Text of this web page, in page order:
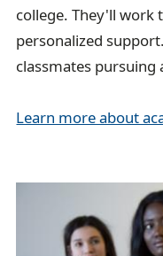
college. They'll work
personalized
classmates
Learn more about